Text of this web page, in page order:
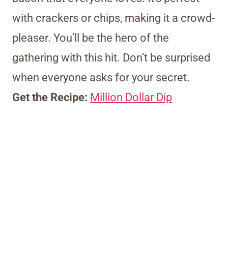
with crackers or chips, making it a crowd-
pleaser. You’ll be the hero of the
gathering with this hit. Don’t be surprised
when everyone asks for your secret.
Get the Recipe: Million Dollar Dip